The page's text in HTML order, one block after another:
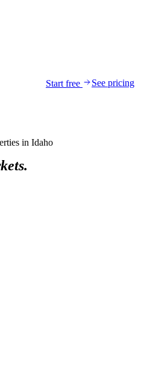
Start free
See pricing
in Idaho